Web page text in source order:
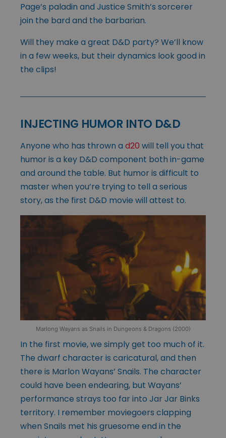
Page’s paladin and Justice Smith’s sorcerer
join the bard and the barbarian.
Will they make a great D&D party? We’ll know
in a few weeks, but their dynamics look good in
the clips!
INJECTING HUMOR INTO D&D
Anyone who has thrown a d20 will tell you that
humor is a key D&D component both in-game
and around the table. But humor is difficult to
master when you’re trying to tell a serious
story, as the first D&D movie will attest to.
Marlong Wayans as Snails in Dungeons & Dragons (2000)
In the first movie, we simply get too much of it.
The dwarf character is caricatural, and then
there is Marlon Wayans’ Snails. The character
could have been endearing, but Wayans’
performance strays too far into Jar Jar Binks
territory. I remember moviegoers clapping
when Snails met his gruesome end in the